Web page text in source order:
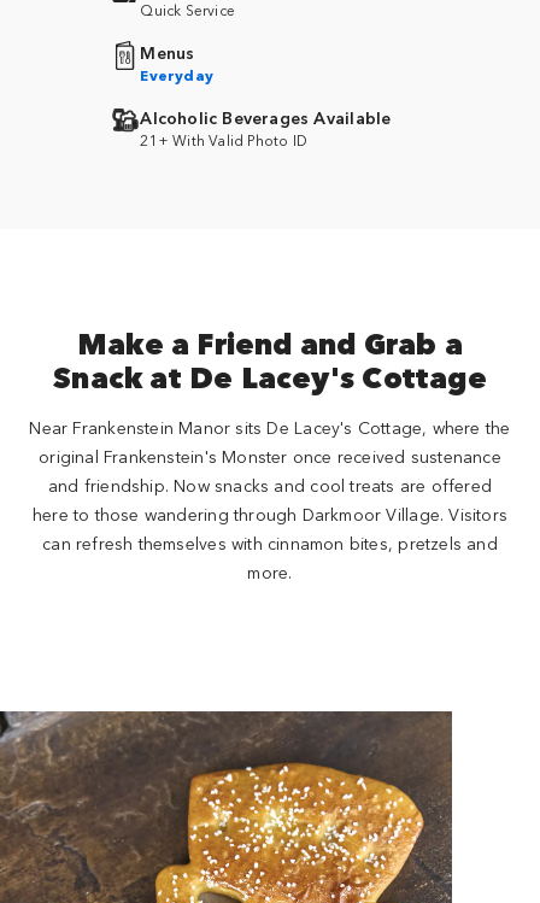
Quick Service
Menus
Everyday
Alcoholic Beverages Available
21+ With Valid Photo ID
Make a Friend and Grab a
Snack at De Lacey's Cottage
Near Frankenstein Manor sits De Lacey's Cottage, where the
original Frankenstein's Monster once received sustenance
and friendship. Now snacks and cool treats are offered
here to those wandering through Darkmoor Village. Visitors
can refresh themselves with cinnamon bites, pretzels and
more.